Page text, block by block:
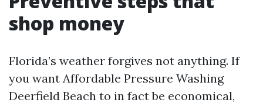
shop money
Florida’s weather forgives not anything. If
you want Affordable Pressure Washing
Deerfield Beach to in fact be economical,